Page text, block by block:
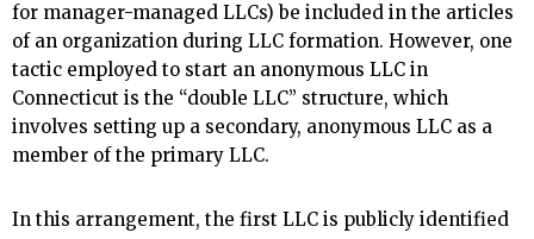
for manager-managed LLCs) be included in the articles
of an organization during LLC formation. However, one
tactic employed to start an anonymous LLC in
Connecticut is the “double LLC” structure, which
involves setting up a secondary, anonymous LLC as a
member of the primary LLC.
In this arrangement, the first LLC is publicly identified